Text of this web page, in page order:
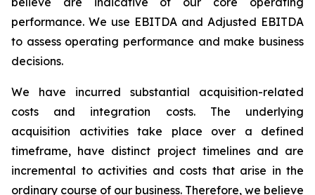
performance. We use EBITDA and Adjusted EBITDA
to assess operating performance and make business
decisions.
We have incurred substantial acquisition-related
costs and integration costs. The underlying
acquisition activities take place over a defined
timeframe, have distinct project timelines and are
incremental to activities and costs that arise in the
ordinary course of our business. Therefore, we believe